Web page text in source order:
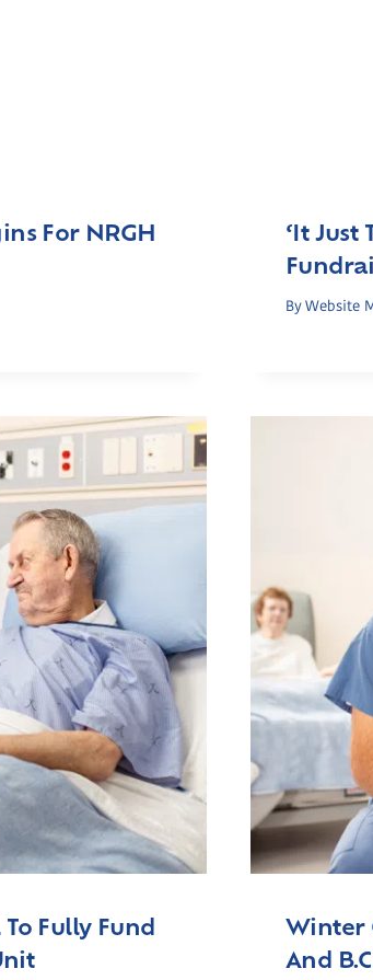
For NRGH
‘It
By Website
Fully Fund
Winter
And